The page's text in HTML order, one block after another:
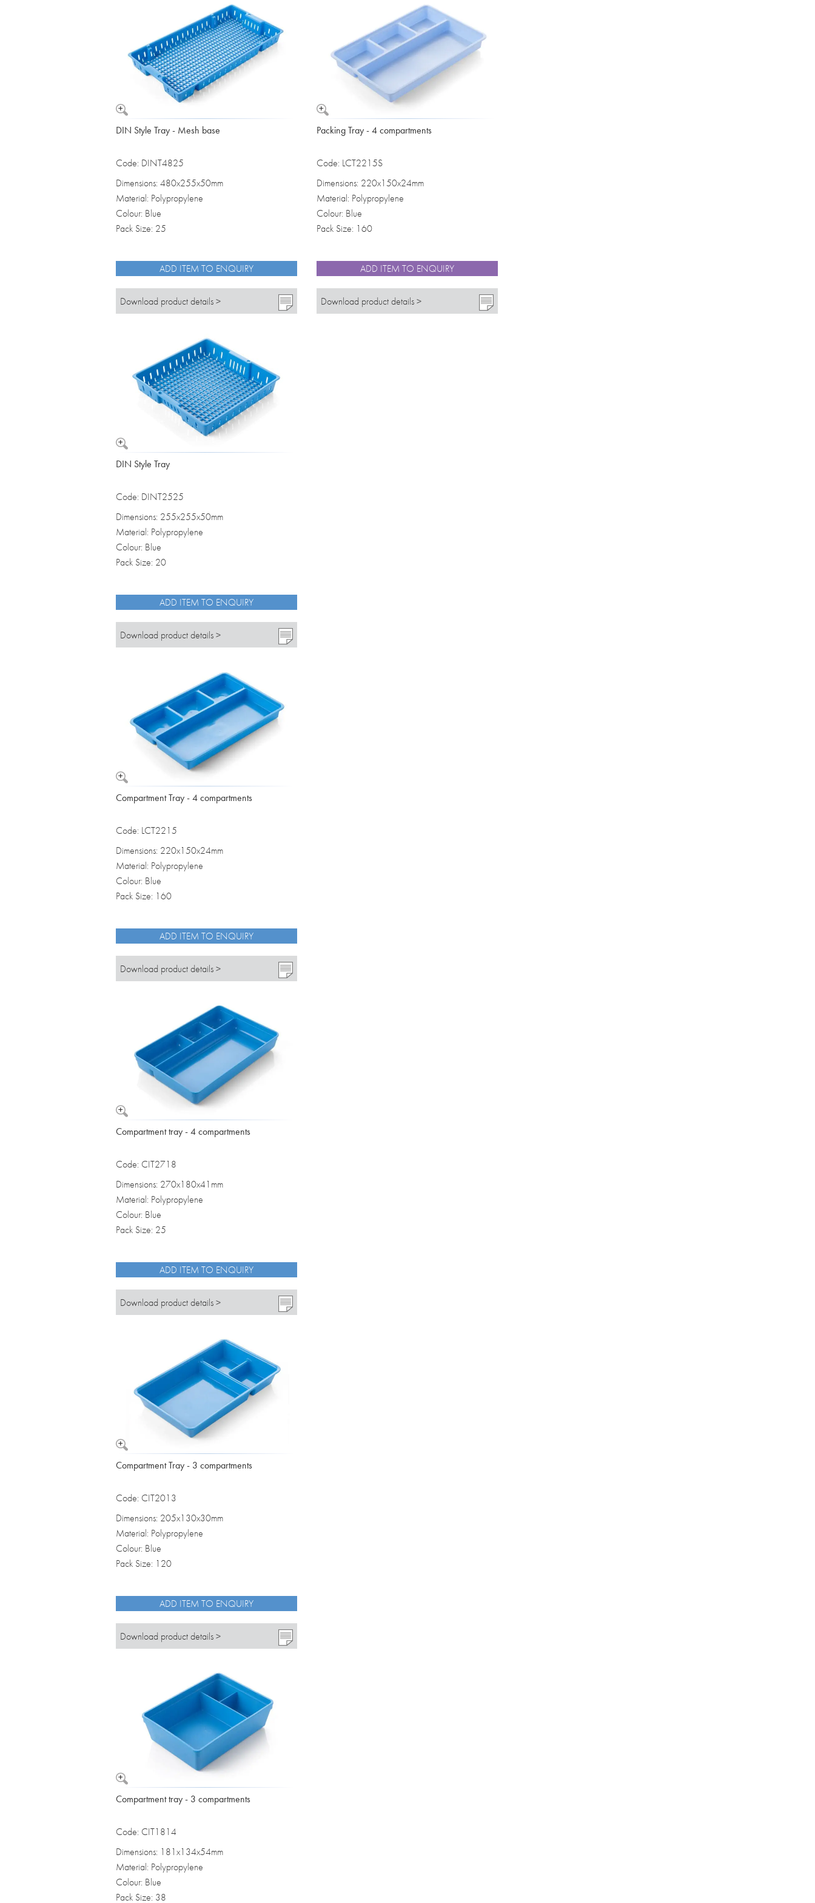
Please review our
our website will be used and protected from misuse.
Vomit Bowls Washbowls
DIN Style Tray - Mesh base
Code: DINT4825
Dimensions: 480x255x50mm
Material: Polypropylene
Colour: Blue
Pack Size: 25
ADD ITEM TO ENQUIRY
Download product details >
DIN Style Tray
Code: DINT2525
Dimensions: 255x255x50mm
Material: Polypropylene
Colour: Blue
Pack Size: 20
ADD ITEM TO ENQUIRY
Download product details >
Compartment Tray - 4 compartments
Code: LCT2215
Dimensions: 220x150x24mm
Material: Polypropylene
Colour: Blue
Pack Size: 160
ADD ITEM TO ENQUIRY
Download product details >
Compartment tray - 4 compartments
Code: CIT2718
Dimensions: 270x180x41mm
Material: Polypropylene
Colour: Blue
Pack Size: 25
ADD ITEM TO ENQUIRY
Download product details >
Compartment Tray - 3 compartments
Code: CIT2013
Dimensions: 205x130x30mm
Material: Polypropylene
Colour: Blue
Pack Size: 120
ADD ITEM TO ENQUIRY
Download product details >
Compartment tray - 3 compartments
Code: CIT1814
Dimensions: 181x134x54mm
Material: Polypropylene
Colour: Blue
Pack Size: 38
Packing Tray - 4 compartments
Code: LCT2215S
Dimensions: 220x150x24mm
Material: Polypropylene
Colour: Blue
Pack Size: 160
ADD ITEM TO ENQUIRY
Download product details >